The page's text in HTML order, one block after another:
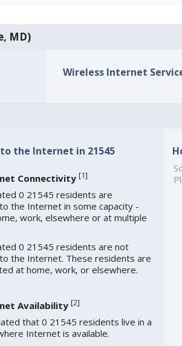
MD)
Wireless Internet
the Internet in 21545
Connectivity [1]
0 21545 residents are
the Internet in some capacity -
work, elsewhere or at multiple
0 21545 residents are not
the Internet. These residents are
at home, work, or elsewhere.
Availability [2]
that 0 21545 residents live in a
Internet is available.